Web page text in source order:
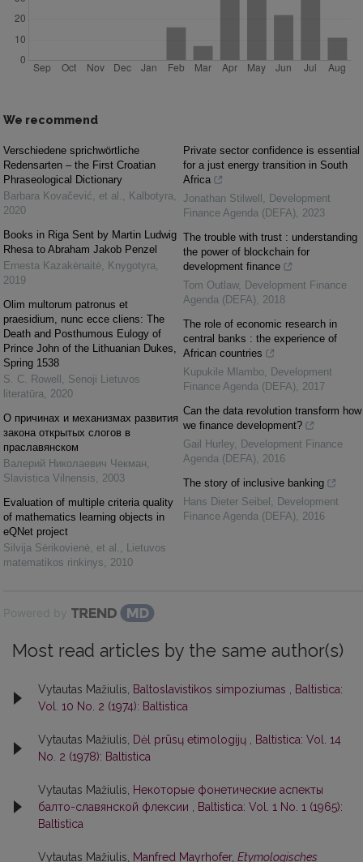
We recommend
Verschiedene sprichwörtliche
Redensarten – the First Croatian
Phraseological Dictionary
Barbara Kovačević, et al.
Kalbotyra
2020
Books in Riga Sent by Martin Ludwig
Rhesa to Abraham Jakob Penzel
Ernesta Kazakėnaitė Knygotyra
2019
Olim multorum patronus et
praesidium, nunc ecce cliens: The
Death and Posthumous Eulogy of
Prince John of the Lithuanian Dukes,
Spring 1538
S. C. Rowell
Senoji Lietuvos
literatūra
2020
О причинах и механизмах развития
закона открытых слогов в
праславянском
Валерий Николаевич Чекман
Slavistica Vilnensis
2003
Evaluation of multiple criteria quality
of mathematics learning objects in
eQNet project
Silvija Sėrikovienė, et al.
Lietuvos
matematikos rinkinys
2010
Private sector confidence is essential
for a just energy transition in South
Africa
Jonathan Stilwell
Development
Finance Agenda (DEFA)
2023
The trouble with trust : understanding
the power of blockchain for
development finance
Tom Outlaw, Development Finance
Agenda (DEFA)
2018
The role of economic research in
central banks : the experience of
African countries
Kupukile Mlambo Development
Finance Agenda (DEFA)
2017
Can the data revolution transform how
we finance development?
Gail Hurley Development Finance
Agenda (DEFA)
2016
The story of inclusive banking
Hans Dieter Seibel
Development
Finance Agenda (DEFA)
2016
Powered by
Most read articles by the same author(s)
Vytautas Mažiulis, Baltoslavistikos simpoziumas
Baltistica:
Vol. 10 No. 2 (1974): Baltistica
Vytautas Mažiulis, Dėl prūsų etimologijų
Baltistica: Vol. 14
No. 2 (1978): Baltistica
Vytautas Mažiulis, Некоторые фонетические аспекты
балто-славянской флексии
Baltistica: Vol. 1 No. 1 (1965):
Baltistica
Vytautas Mažiulis, Manfred Mayrhofer, Etymologisches